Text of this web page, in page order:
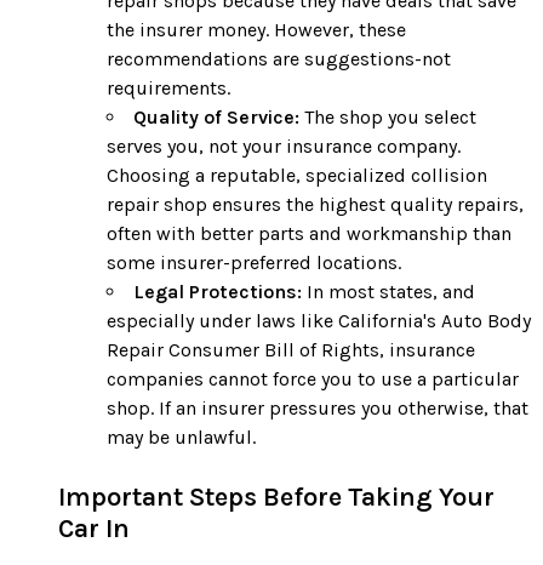
the insurer money. However, these
recommendations are suggestions-not
requirements.
Quality of Service: The shop you select
serves you, not your insurance company.
Choosing a reputable, specialized collision
repair shop ensures the highest quality repairs,
often with better parts and workmanship than
some insurer-preferred locations.
Legal Protections: In most states, and
especially under laws like California's Auto Body
Repair Consumer Bill of Rights, insurance
companies cannot force you to use a particular
shop. If an insurer pressures you otherwise, that
may be unlawful.
Important Steps Before Taking Your
Car In